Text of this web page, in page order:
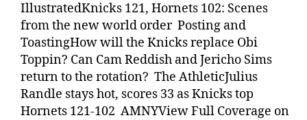
IllustratedKnicks 121, Hornets 102: Scenes
from the new world order Posting and
ToastingHow will the Knicks replace Obi
Toppin? Can Cam Reddish and Jericho Sims
return to the rotation? The AthleticJulius
Randle stays hot, scores 33 as Knicks top
Hornets 121-102 AMNYView Full Coverage on